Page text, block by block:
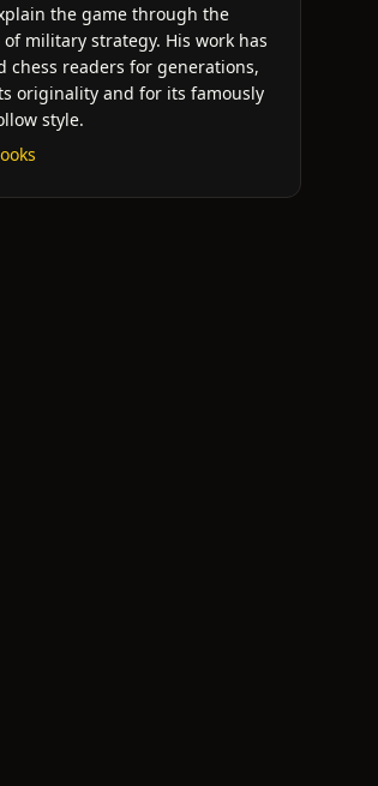
the game through the
military strategy. His work has
chess readers for generations,
originality and for its famously
style.